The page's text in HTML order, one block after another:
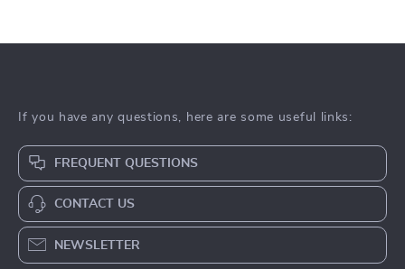
If you have any questions, here are some useful links:
FREQUENT QUESTIONS
CONTACT US
NEWSLETTER